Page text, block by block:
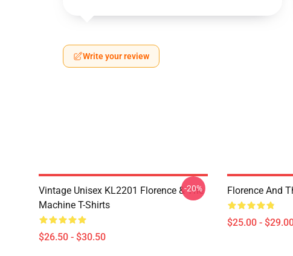
Write your review
Vintage Unisex KL2201 Florence & The
Machine T-Shirts
$26.50 - $30.50
-20% Florence And
$25.00 -